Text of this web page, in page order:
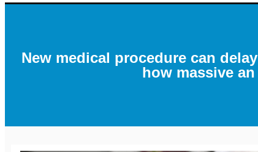
New medical procedure can
how massive